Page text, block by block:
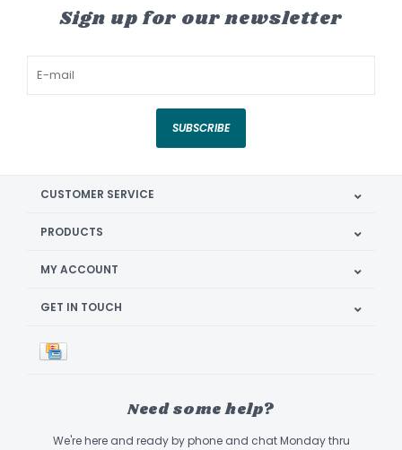
Sign up for our newsletter
SUBSCRIBE
CUSTOMER SERVICE
PRODUCTS
MY ACCOUNT
GET IN TOUCH
Need some help?
We're here and ready by phone and chat Monday thru